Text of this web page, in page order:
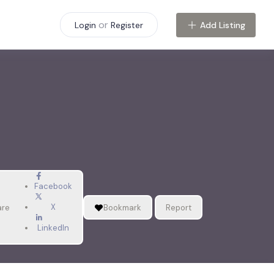
Login or Register Add Listing
Facebook
X
LinkedIn
Bookmark Report